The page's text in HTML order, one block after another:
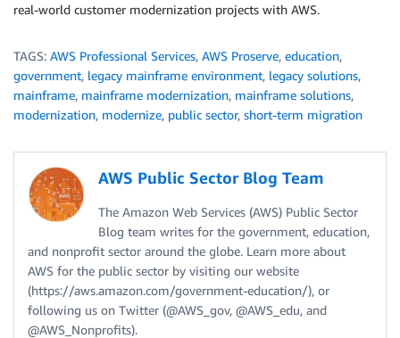
real-world customer modernization projects with AWS.
TAGS: AWS Professional Services, AWS Proserve, education,
government, legacy mainframe environment, legacy solutions,
mainframe, mainframe modernization, mainframe solutions,
modernization, modernize, public sector, short-term migration
AWS Public Sector Blog Team
The Amazon Web Services (AWS) Public Sector
Blog team writes for the government, education,
and nonprofit sector around the globe. Learn more about
AWS for the public sector by visiting our website
(https://aws.amazon.com/government-education/), or
following us on Twitter (@AWS_gov, @AWS_edu, and
@AWS_Nonprofits).